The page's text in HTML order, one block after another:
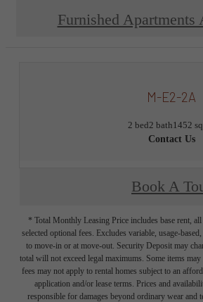
Furnished Apartments
M-E2-2A
2 bed2 bath1452
Contact Us
Book A
* Total Monthly Leasing Price includes base rent,
selected optional fees. Excludes variable, usage-
to move-in or at move-out. Security Deposit may
total will not exceed legal maximums. Some items
fees may not apply to rental homes subject to an
application and/or lease terms. Prices and
responsible for damages beyond ordinary wear and